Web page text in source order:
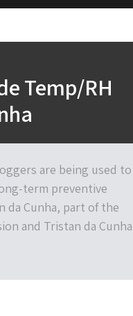
Temp/RH
are being used to
term preventive
da Cunha, part of the
and Tristan da